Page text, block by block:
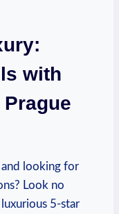
with
looking for
Look ⁢no
5-star